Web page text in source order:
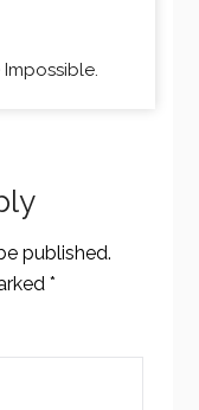
published.
*